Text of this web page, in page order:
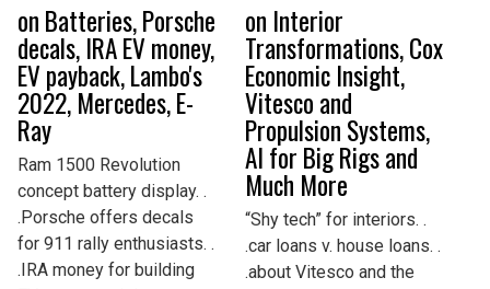
on Batteries, Porsche
decals, IRA EV money,
EV payback, Lambo's
2022, Mercedes, E-
Ray
Ram 1500 Revolution
concept battery display. .
.Porsche offers decals
for 911 rally enthusiasts. .
.IRA money for building
on Interior
Transformations, Cox
Economic Insight,
Vitesco and
Propulsion Systems,
AI for Big Rigs and
Much More
“Shy tech” for interiors. .
.car loans v. house loans. .
.about Vitesco and the